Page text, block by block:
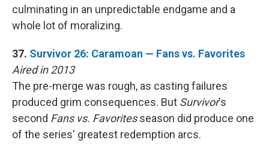
culminating in an unpredictable endgame and a
whole lot of moralizing.
37. Survivor 26: Caramoan — Fans vs. Favorites
Aired in 2013
The pre-merge was rough, as casting failures
produced grim consequences. But Survivor's
second Fans vs. Favoritesseason did produce one
of the series' greatest redemption arcs.